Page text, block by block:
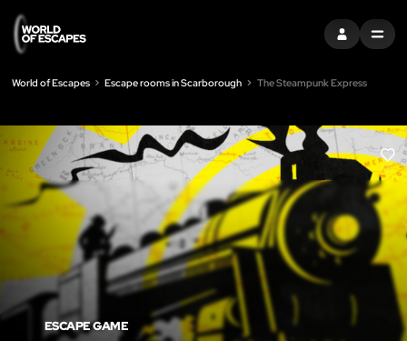
SIGN INMENU
World of Escapes Escape rooms in Scarborough The Steampunk Express
LIKE
ESCAPE GAME